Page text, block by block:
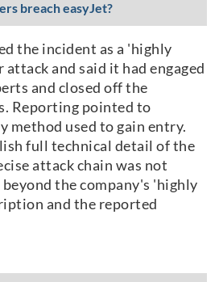
breach easyJet?
the incident as a 'highly
and said it had engaged
and closed off the
Reporting pointed to
method used to gain entry.
full technical detail of the
attack chain was not
the company's 'highly
and the reported